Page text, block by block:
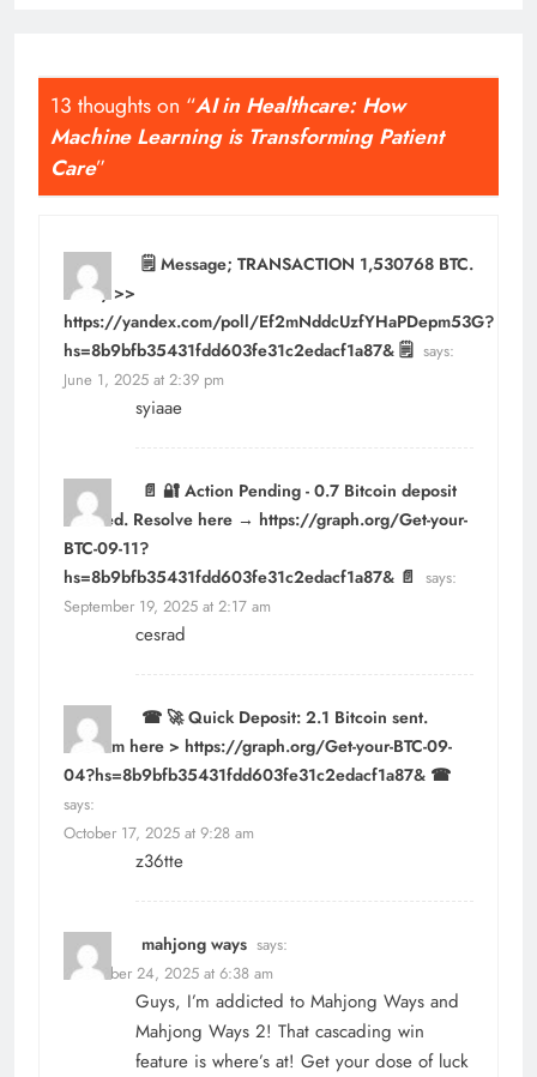
13 thoughts on “AI in Healthcare: How
Machine Learning is Transforming Patient
Care”
🗒 Message; TRANSACTION 1,530768 BTC.
Verify >>
https://yandex.com/poll/Ef2mNddcUzfYHaPDepm53G?
hs=8b9bfb35431fdd603fe31c2edacf1a87& 🗒 says:
June 1, 2025 at 2:39 pm
syiaae
📄 🔐 Action Pending - 0.7 Bitcoin deposit
blocked. Resolve here → https://graph.org/Get-your-
BTC-09-11?
hs=8b9bfb35431fdd603fe31c2edacf1a87& 📄 says:
September 19, 2025 at 2:17 am
cesrad
☎ 🚀 Quick Deposit: 2.1 Bitcoin sent.
Confirm here > https://graph.org/Get-your-BTC-09-
04?hs=8b9bfb35431fdd603fe31c2edacf1a87& ☎
says:
October 17, 2025 at 9:28 am
z36tte
mahjong ways says:
December 24, 2025 at 6:38 am
Guys, I’m addicted to Mahjong Ways and
Mahjong Ways 2! That cascading win
feature is where’s at! Get your dose of luck